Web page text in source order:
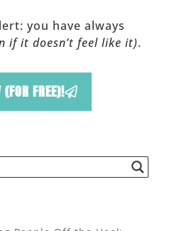
you have always
if it doesn’t feel like it).
(FOR FREE)!